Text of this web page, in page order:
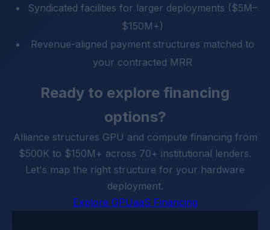
Syndicated facilities for larger deployments ($5M–
$150M+)
Revenue-aligned payment structures matched to
your contracted MRR
Ready to explore financing
options?
Alliance structures GPU and compute financing from
$500K to $150M+ across 70+ institutional lenders.
Let's map the right structure for your hardware
deployment.
Explore GPUaaS Financing